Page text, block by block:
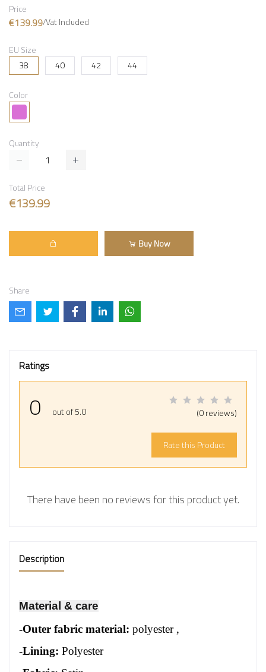
Price
€139.99/Vat Included
EU Size
38
40 42
44
Color
Quantity
Total Price
€139.99
Buy Now
Share
Ratings
0 out of 5.0 (0 reviews)
Rate this Product
There have been no reviews for this product yet.
Description
Material & care
-Outer fabric material: polyester ,
-Lining: Polyester